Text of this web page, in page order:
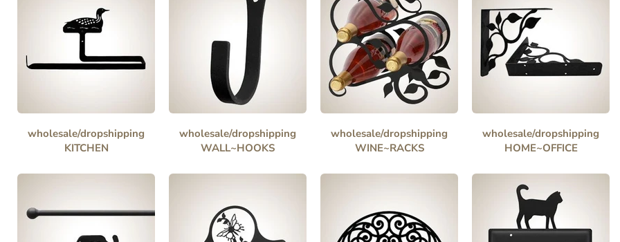
wholesale/dropshipping
KITCHEN
wholesale/dropshipping
WALL~HOOKS
wholesale/dropshipping
WINE~RACKS
wholesale/dropshipping
HOME~OFFICE